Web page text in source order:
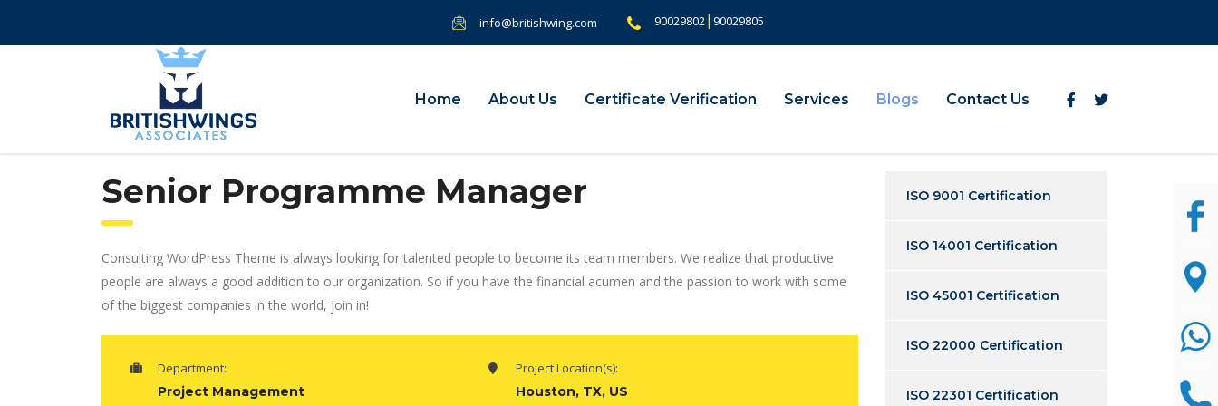
info@britishwing.com 90029802| 90029805
Home About Us Certificate Verification Services Blogs Contact Us
Senior Programme Manager
Consulting WordPress Theme is always looking for talented people to become its team members. We realize that productive
people are always a good addition to our organization. So if you have the financial acumen and the passion to work with some
of the biggest companies in the world, join in!
Department:
Project Management
Project Location(s):
Houston, TX, US
ISO 9001 Certification
ISO 14001 Certification
ISO 45001 Certification
ISO 22000 Certification
ISO 22301 Certification